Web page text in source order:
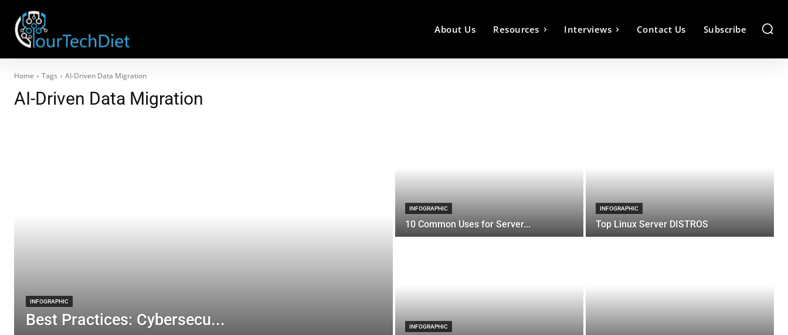
About Us Resources Interviews Contact Us Subscribe
Home Tags AI-Driven Data Migration
AI-Driven Data Migration
INFOGRAPHIC
Best Practices: Cybersecu...
INFOGRAPHIC
10 Common Uses for Server...
INFOGRAPHIC
Top Linux Server DISTROS
INFOGRAPHIC